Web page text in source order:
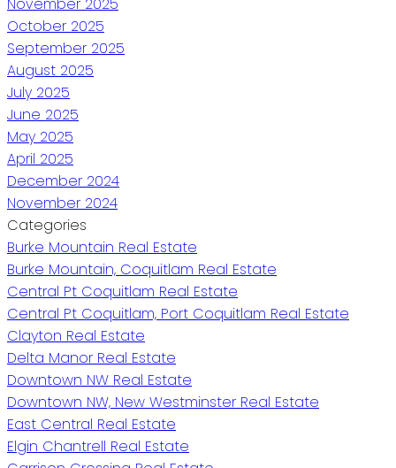
October 2025
September 2025
August 2025
July 2025
June 2025
May 2025
April 2025
December 2024
November 2024
Categories
Burke Mountain Real Estate
Burke Mountain, Coquitlam Real Estate
Central Pt Coquitlam Real Estate
Central Pt Coquitlam, Port Coquitlam Real Estate
Clayton Real Estate
Delta Manor Real Estate
Downtown NW Real Estate
Downtown NW, New Westminster Real Estate
East Central Real Estate
Elgin Chantrell Real Estate